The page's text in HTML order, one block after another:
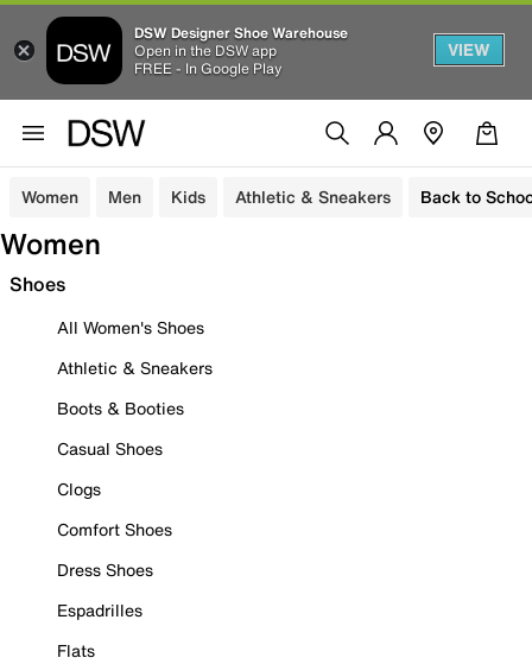
DSW Designer Shoe Warehouse
Open in the DSW app
FREE - In Google Play
VIEW
Women Men Kids Athletic & Sneakers Back to
Women
Shoes
All Women's Shoes
Athletic & Sneakers
Boots & Booties
Casual Shoes
Clogs
Comfort Shoes
Dress Shoes
Espadrilles
Flats